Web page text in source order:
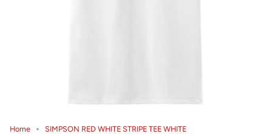
Home SIMPSON RED WHITE STRIPE TEE WHITE